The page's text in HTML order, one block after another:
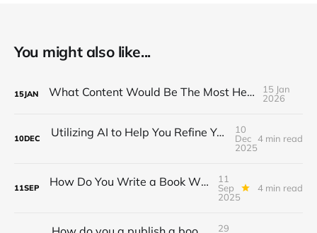
You might also like...
15JAN What Content Would Be The Most Helpful in 2026?
15 Jan
2026
10DEC Utilizing AI to Help You Refine Your Ideas into Frameworks
10
Dec
2025
4 min read
11SEP How Do You Write a Book When You Can Barely Focus Long Enough to Read One?
11
Sep
2025
4 min read
29